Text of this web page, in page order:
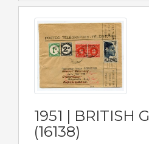
1951 | BRITISH
(16138)